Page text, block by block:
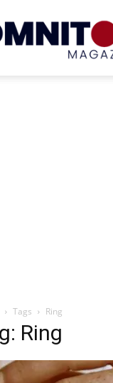
Tags Ring
Ring